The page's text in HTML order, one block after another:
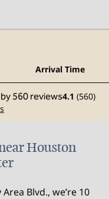
Arrival Time
4.1 (560)
Houston
Blvd., we’re 10